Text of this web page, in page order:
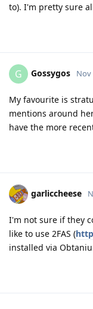
to). I'm pretty sure
G Gossygos Nov
My favourite is
mentions around
have the more
garliccheese
I'm not sure if they
like to use 2FAS (
installed via